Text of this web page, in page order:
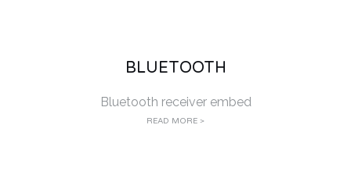
BLUETOOTH
Bluetooth receiver embed
READ MORE >